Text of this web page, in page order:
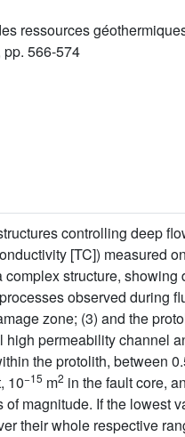
ressources
pp. 566-574
controlling deep
[TC]) measured
structure,
observed during
zone; (3) and the
permeability channel
the protolith, between
10−15 m2 in the fault core,
magnitude. If the lowest
their whole respective